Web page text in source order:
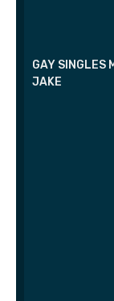
GAY SINGLES
JAKE